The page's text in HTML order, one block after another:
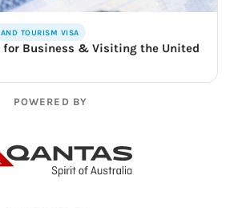
TOURISM VISA
for Business & Visiting the United
POWERED BY